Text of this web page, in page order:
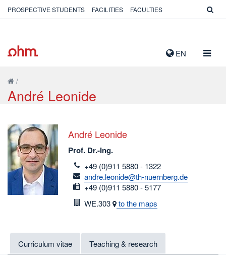
EN
PROSPECTIVE STUDENTS FACILITIES FACULTIES
/
André Leonide
André Leonide
Prof. Dr.-Ing.
telefon
+49 (0)911 5880 - 1322
email
andre.leonide@th-nuernberg.de
fax
+49 (0)911 5880 - 5177
Room
WE.303 to the maps
Curriculum vitae Teaching & research